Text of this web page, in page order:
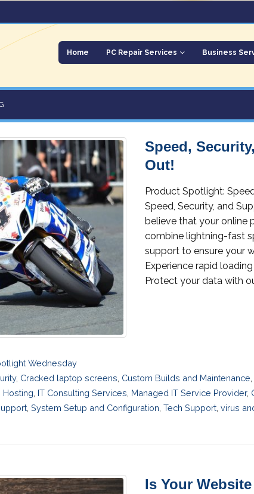
Home PC Repair Services Business
Speed,
Out!
Product Spotlight:
Speed, Security, and
believe that your online
combine lightning-fast
support to ensure your
Experience rapid
Protect your data with
Wednesday
, Cracked laptop screens Custom Builds and Maintenance
Hosting IT Consulting Services Managed IT Service Provider,
System Setup and Configuration Tech Support virus
Is Your